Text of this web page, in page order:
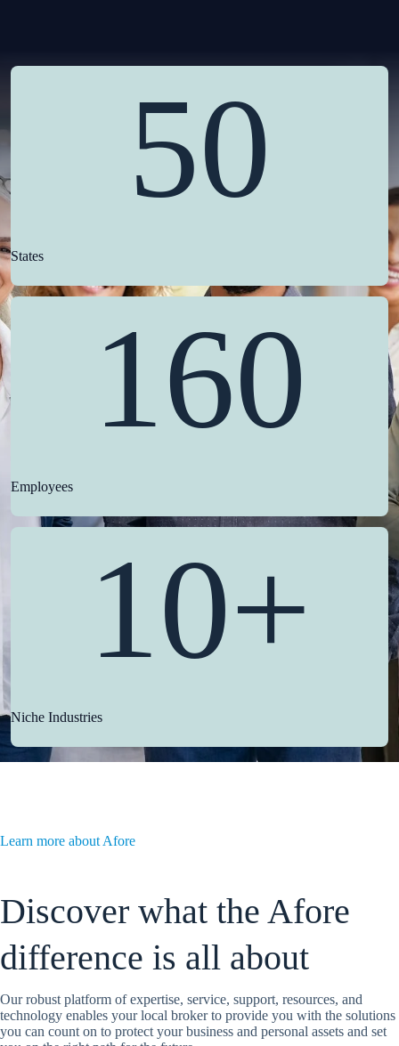
50
States
160
Employees
10+
Niche Industries
Learn more about Afore
Discover what the Afore
difference is all about
Our robust platform of expertise, service, support, resources, and
technology enables your local broker to provide you with the solutions
you can count on to protect your business and personal assets and set